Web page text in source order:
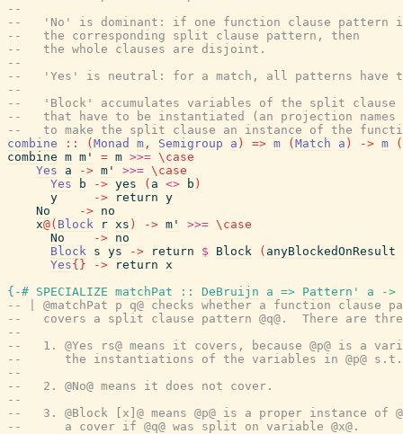
--
--   'No' is dominant: if one function clause pattern
--   the corresponding split clause pattern, then
--   the whole clauses are disjoint.
--
--   'Yes' is neutral: for a match, all patterns have
--
--   'Block' accumulates variables of the split clause
--   that have to be instantiated (an projection names
--   to make the split clause an instance of the
combine
:: ( Monad m , Semigroup a ) => m ( Match a ) -> m
(
combine m m' = m >>= \ case
Yes
a -> m' >>= \ case
Yes
b -> yes ( a <> b )
y
-> return y
No
-> no
x@( Block r xs ) -> m' >>= \ case
No
-> no
Block s ys -> return $ Block ( anyBlockedOnResult
Yes{ } -> return x
{-# SPECIALIZE matchPat :: DeBruijn a => Pattern' a
->
-- | @matchPat p q@ checks whether a function clause
--   covers a split clause pattern @q@.  There are
--
--   1. @Yes rs@ means it covers, because @p@ is a
--      the instantiations of the variables in @p@ s.t.
--
--   2. @No@ means it does not cover.
--
--   3. @Block [x]@ means @p@ is a proper instance of
--      a cover if @q@ was split on variable @x@.